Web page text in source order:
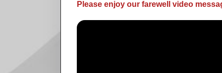
Please enjoy our farewell video